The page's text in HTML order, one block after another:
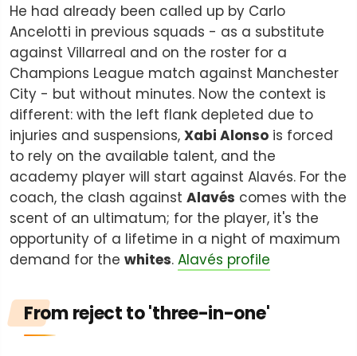
He had already been called up by Carlo
Ancelotti in previous squads - as a substitute
against Villarreal and on the roster for a
Champions League match against Manchester
City - but without minutes. Now the context is
different: with the left flank depleted due to
injuries and suspensions, Xabi Alonso is forced
to rely on the available talent, and the
academy player will start against Alavés. For the
coach, the clash against Alavés comes with the
scent of an ultimatum; for the player, it's the
opportunity of a lifetime in a night of maximum
demand for the whites. Alavés profile
From reject to 'three-in-one'